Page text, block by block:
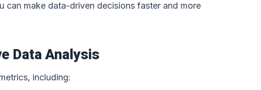
can make data-driven decisions faster and more
Data Analysis
including: